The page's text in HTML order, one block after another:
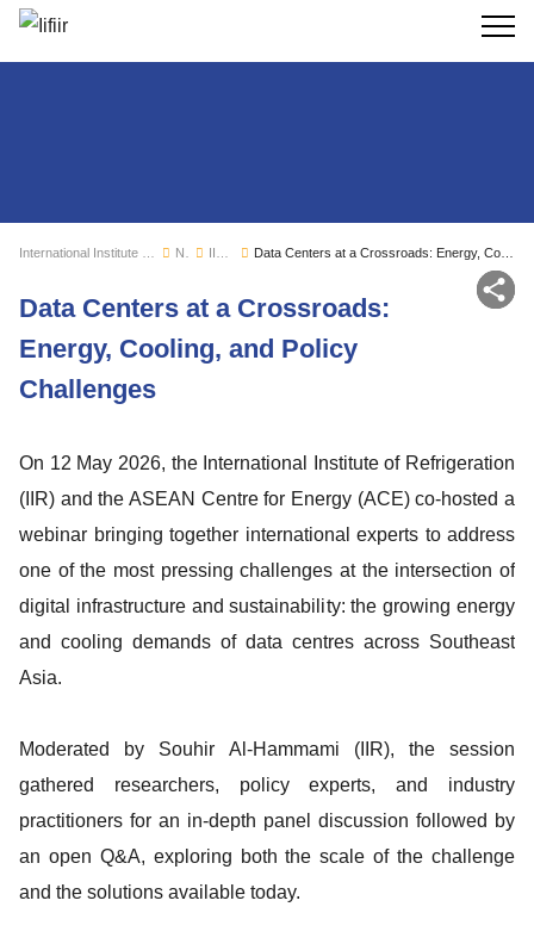
Search
News
Data Centers at a Crossroads:
Energy, Cooling, and Policy
Challenges
On 12 May 2026, the International Institute of Refrigeration
(IIR) and the ASEAN Centre for Energy (ACE) co-hosted a
webinar bringing together international experts to address
one of the most pressing challenges at the intersection of
digital infrastructure and sustainability: the growing energy
and cooling demands of data centres across Southeast
Asia.
Moderated by Souhir Al-Hammami (IIR), the session
gathered researchers, policy experts, and industry
practitioners for an in-depth panel discussion followed by
an open Q&A, exploring both the scale of the challenge
and the solutions available today.